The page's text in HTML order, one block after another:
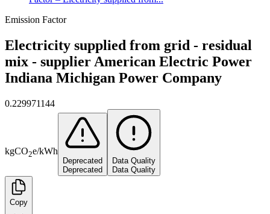
Emission Factor
Electricity supplied from grid - residual
mix - supplier American Electric Power
Indiana Michigan Power Company
0.229971144
kgCO2e/kWh
Deprecated
Deprecated
Data Quality
Data Quality
Copy